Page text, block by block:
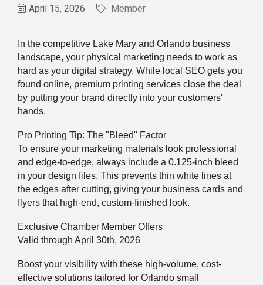
April 15, 2026 Member
In the competitive Lake Mary and Orlando business
landscape, your physical marketing needs to work as
hard as your digital strategy. While local SEO gets you
found online, premium printing services close the deal
by putting your brand directly into your customers'
hands.
Pro Printing Tip: The "Bleed" Factor
To ensure your marketing materials look professional
and edge-to-edge, always include a 0.125-inch bleed
in your design files. This prevents thin white lines at
the edges after cutting, giving your business cards and
flyers that high-end, custom-finished look.
Exclusive Chamber Member Offers
Valid through April 30th, 2026
Boost your visibility with these high-volume, cost-
effective solutions tailored for Orlando small